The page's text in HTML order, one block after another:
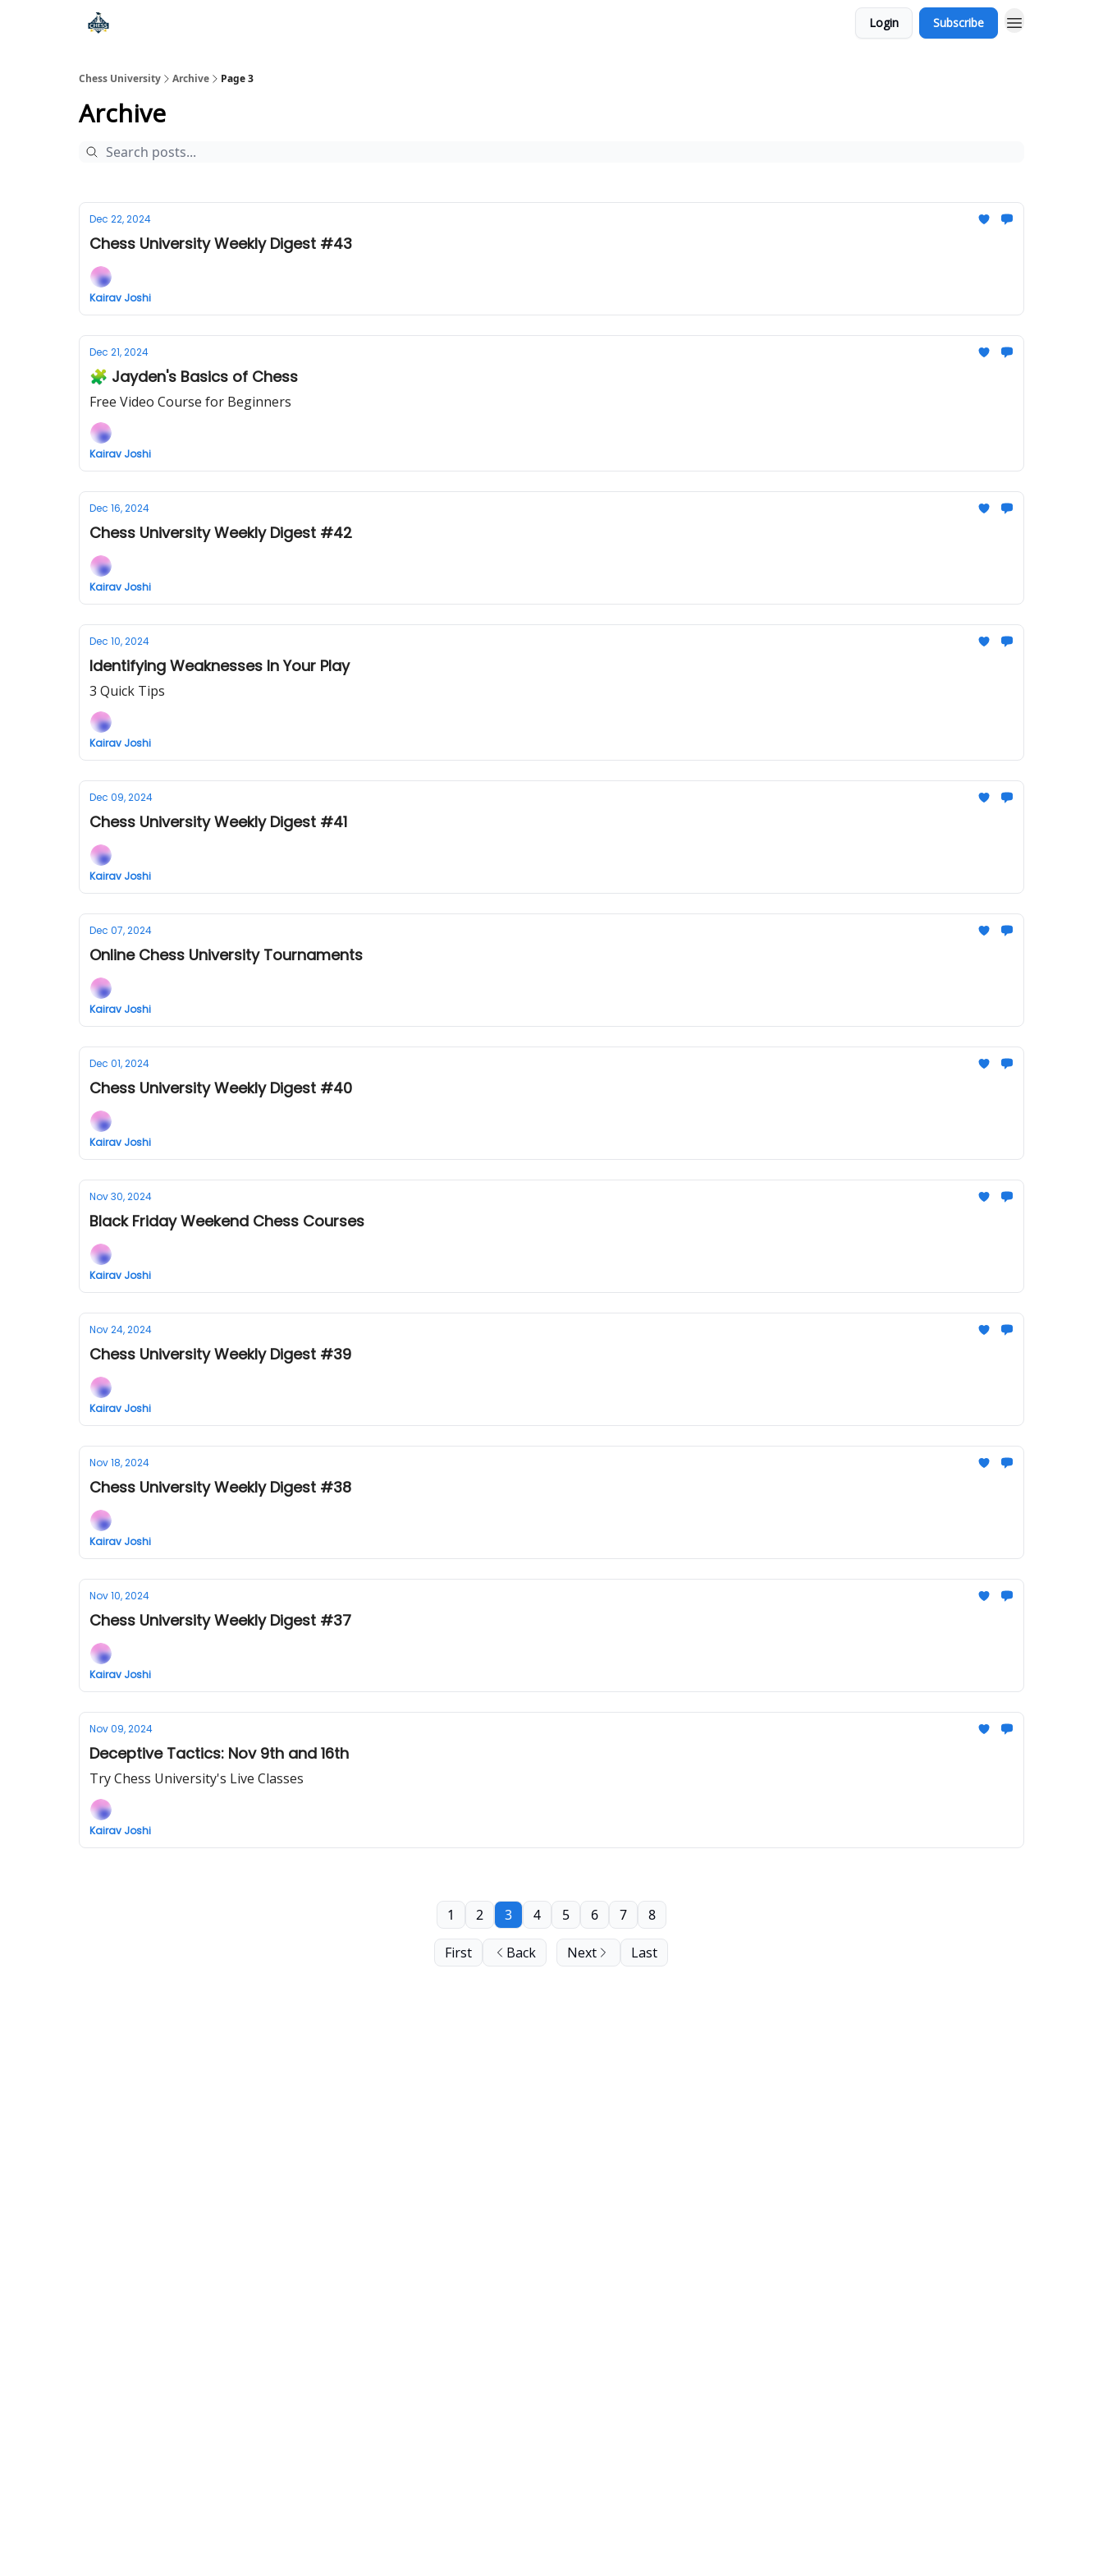
Login Subscribe
Chess University Archive Page 3
Archive
Dec 22, 2024
Chess University Weekly Digest #43
Kairav Joshi
Dec 21, 2024
🧩 Jayden's Basics of Chess
Free Video Course for Beginners
Kairav Joshi
Dec 16, 2024
Chess University Weekly Digest #42
Kairav Joshi
Dec 10, 2024
Identifying Weaknesses In Your Play
3 Quick Tips
Kairav Joshi
Dec 09, 2024
Chess University Weekly Digest #41
Kairav Joshi
Dec 07, 2024
Online Chess University Tournaments
Kairav Joshi
Dec 01, 2024
Chess University Weekly Digest #40
Kairav Joshi
Nov 30, 2024
Black Friday Weekend Chess Courses
Kairav Joshi
Nov 24, 2024
Chess University Weekly Digest #39
Kairav Joshi
Nov 18, 2024
Chess University Weekly Digest #38
Kairav Joshi
Nov 10, 2024
Chess University Weekly Digest #37
Kairav Joshi
Nov 09, 2024
Deceptive Tactics: Nov 9th and 16th
Try Chess University's Live Classes
Kairav Joshi
First Back
1 2 3 4 5 6 7 8
Next Last